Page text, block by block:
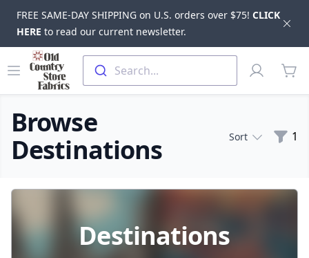
FREE SAME-DAY SHIPPING on U.S. orders over $75! CLICK
HERE to read our current newsletter.
Skip to main content
Open menu
Old Country Store Fabrics
Search...
Profile
Browse
Destinations
Sort 1
Products
Destinations